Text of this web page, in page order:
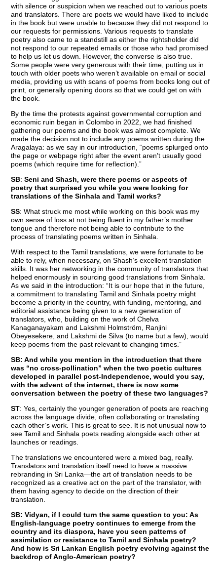
with silence or suspicion when we reached out to various poets
and translators. There are poets we would have liked to include
in the book but were unable to because they did not respond to
our requests for permissions. Various requests to translate
poetry also came to a standstill as either the rightsholder did
not respond to our repeated emails or those who had promised
to help us let us down. However, the converse is also true.
Some people were very generous with their time, putting us in
touch with older poets who weren’t available on email or social
media, providing us with scans of poems from books long out of
print, or generally opening doors so that we could get on with
the book.
By the time the protests against governmental corruption and
economic ruin began in Colombo in 2022, we had finished
gathering our poems and the book was almost complete. We
made the decision not to include any poems written during the
Aragalaya: as we say in our introduction, “poems splurged onto
the page or webpage right after the event aren’t usually good
poems (which require time for reflection).”
SB:Seni and Shash, were there poems or aspects of
poetry that surprised you while you were looking for
translations of the Sinhala and Tamil works?
SS: What struck me most while working on this book was my
own sense of loss at not being fluent in my father’s mother
tongue and therefore not being able to contribute to the
process of translating poems written in Sinhala.
With respect to the Tamil translations, we were fortunate to be
able to rely, when necessary, on Shash’s excellent translation
skills. It was her networking in the community of translators that
helped enormously in sourcing good translations from Sinhala.
As we said in the introduction: “It is our hope that in the future,
a commitment to translating Tamil and Sinhala poetry might
become a priority in the country, with funding, mentoring, and
editorial assistance being given to a new generation of
translators, who, building on the work of Chelva
Kanaganayakam and Lakshmi Holmström, Ranjini
Obeyesekere, and Lakshmi de Silva (to name but a few), would
keep poems from the past relevant to changing times.”
SB: And while you mention in the introduction that there
was “no cross-pollination” when the two poetic cultures
developed in parallel post-Independence, would you say,
with the advent of the internet, there is now some
conversation between the poetry of these two languages?
ST: Yes, certainly the younger generation of poets are reaching
across the language divide, often collaborating or translating
each other’s work. This is great to see. It is not unusual now to
see Tamil and Sinhala poets reading alongside each other at
launches or readings.
The translations we encountered were a mixed bag, really.
Translators and translation itself need to have a massive
rebranding in Sri Lanka—the art of translation needs to be
recognized as a creative act on the part of the translator, with
them having agency to decide on the direction of their
translation.
SB: Vidyan, if I could turn the same question to you: As
English-language poetry continues to emerge from the
country and its diaspora, have you seen patterns of
assimilation or resistance to Tamil and Sinhala poetry?
And how is Sri Lankan English poetry evolving against the
backdrop of Anglo-American poetry?